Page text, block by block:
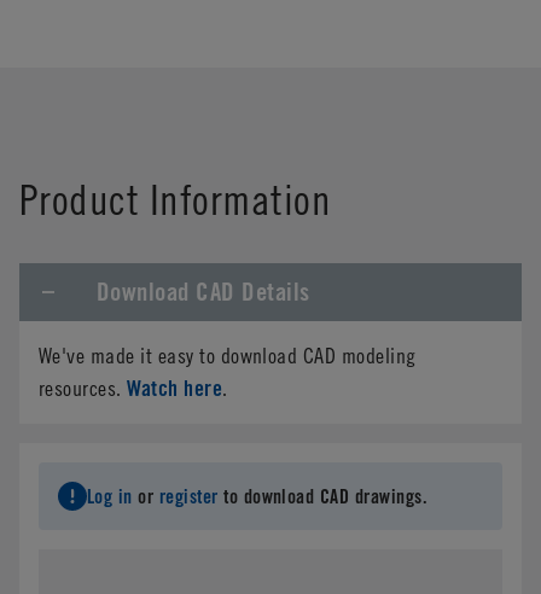
Product Information
Download CAD Details
We've made it easy to download CAD modeling
resources.Watch here.
Log in or register to download CAD drawings.